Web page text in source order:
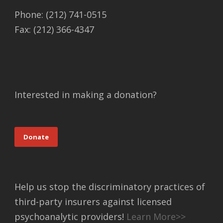
Phone: (212) 741-0515
Fax: (212) 366-4347
Interested in making a donation?
Donate
Help us stop the discriminatory practices of
third-party insurers against licensed
psychoanalytic providers! Learn More>>